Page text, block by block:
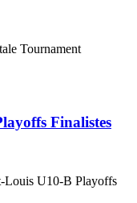
Tournament
Finalistes
Louis U10-B Playoffs